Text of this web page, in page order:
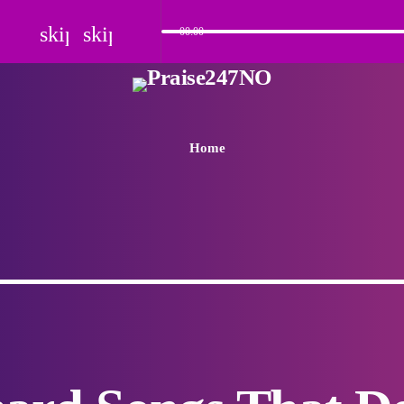
skip_previous
skip_next 00:00
Home